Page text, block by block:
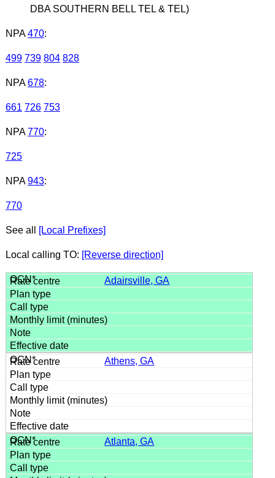
DBA SOUTHERN BELL TEL & TEL)
NPA 470:
499 739 804 828
NPA 678:
661 726 753
NPA 770:
725
NPA 943:
770
See all [Local Prefixes]
Local calling TO: [Reverse direction]
Adairsville, GA
Athens, GA
Atlanta, GA